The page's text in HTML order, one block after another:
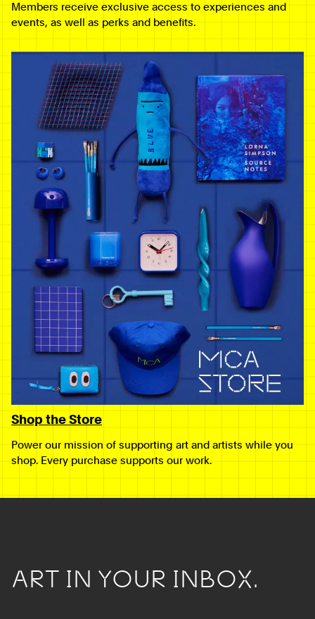
Members receive exclusive access to experiences and
events, as well as perks and benefits.
Shop the Store
Power our mission of supporting art and artists while you
shop. Every purchase supports our work.
ART IN YOUR INBOX.